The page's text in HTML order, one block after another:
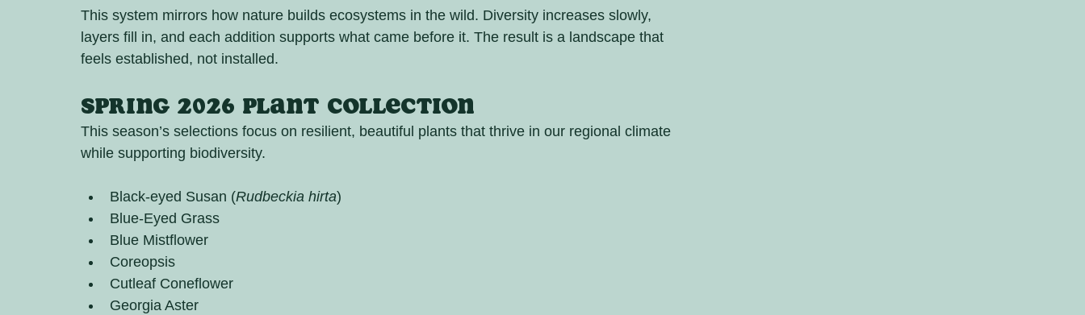
This system mirrors how nature builds ecosystems in the wild. Diversity increases slowly,
layers fill in, and each addition supports what came before it. The result is a landscape that
feels established, not installed.
Spring 2026 Plant Collection
This season’s selections focus on resilient, beautiful plants that thrive in our regional climate
while supporting biodiversity.
Black-eyed Susan (Rudbeckia hirta)
Blue-Eyed Grass
Blue Mistflower
Coreopsis
Cutleaf Coneflower
Georgia Aster